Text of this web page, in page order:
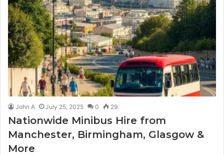
John A July 25, 2025 0 29
Nationwide Minibus Hire from
Manchester, Birmingham, Glasgow &
More